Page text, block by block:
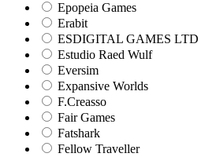
Epopeia Games
Erabit
ESDIGITAL GAMES LTD
Estudio Raed Wulf
Eversim
Expansive Worlds
F.Creasso
Fair Games
Fatshark
Fellow Traveller